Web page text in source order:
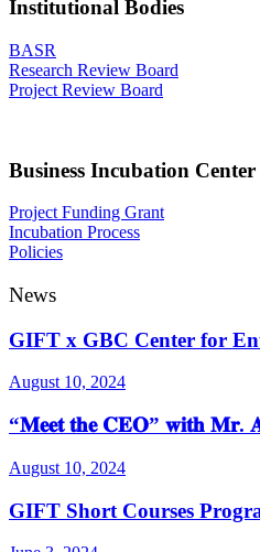
Institutional Bodies
BASR
Research Review Board
Project Review Board
Business Incubation Center
Project Funding Grant
Incubation Process
Policies
News
GIFT x GBC Center for
August 10, 2024
“𝐌𝐞𝐞𝐭 𝐭𝐡𝐞 𝐂𝐄𝐎” 𝐰𝐢𝐭𝐡 𝐌𝐫.
August 10, 2024
GIFT Short Courses